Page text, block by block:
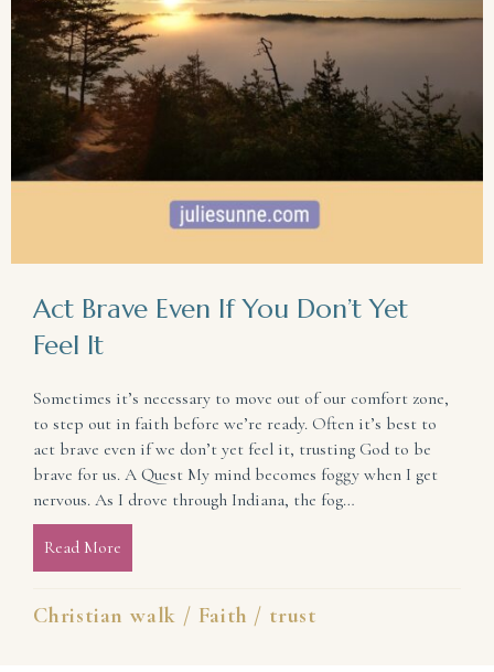
Act Brave Even If You Don’t Yet
Feel It
Sometimes it’s necessary to move out of our comfort zone,
to step out in faith before we’re ready. Often it’s best to
act brave even if we don’t yet feel it, trusting God to be
brave for us. A Quest My mind becomes foggy when I get
nervous. As I drove through Indiana, the fog…
Read More
Christian walk / Faith / trust